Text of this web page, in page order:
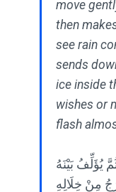
move
then
see rain
sends
ice inside
wishes or
flash
يُؤَلِّفُ بَيْنَهُ
مِنْ خِلَالِهِ